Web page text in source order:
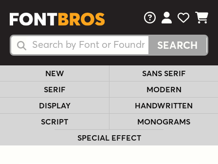
Search Fonts
Search Fonts
FAQsView Your
View
View
NEW
SANS SERIF
SERIF
MODERN
DISPLAY
HANDWRITTEN
SCRIPT
MONOGRAMS
SPECIAL EFFECT